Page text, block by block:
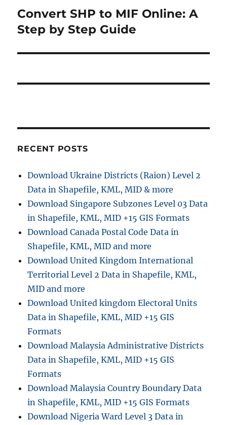
Next
post:
Convert SHP to MIF Online: A
Step by Step Guide
RECENT POSTS
Download Ukraine Districts (Raion) Level 2
Data in Shapefile, KML, MID & more
Download Singapore Subzones Level 03 Data
in Shapefile, KML, MID +15 GIS Formats
Download Canada Postal Code Data in
Shapefile, KML, MID and more
Download United Kingdom International
Territorial Level 2 Data in Shapefile, KML,
MID and more
Download United kingdom Electoral Units
Data in Shapefile, KML, MID +15 GIS
Formats
Download Malaysia Administrative Districts
Data in Shapefile, KML, MID +15 GIS
Formats
Download Malaysia Country Boundary Data
in Shapefile, KML, MID +15 GIS Formats
Download Nigeria Ward Level 3 Data in